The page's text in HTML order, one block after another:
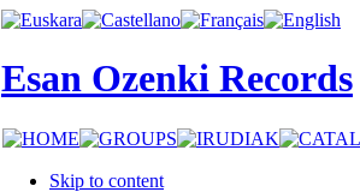
Esan Ozenki Records
Skip to content